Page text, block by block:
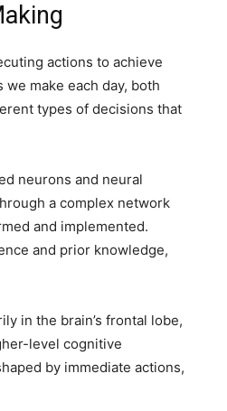
actions to achieve
make each day, both
types of decisions that
neurons and neural
a complex network
and implemented.
and prior knowledge,
in the brain’s frontal lobe,
level cognitive
by immediate actions,